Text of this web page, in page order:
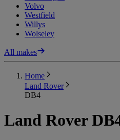
Volvo
Westfield
Willys
Wolseley
All makes
Home
Land Rover
DB4
Land Rover